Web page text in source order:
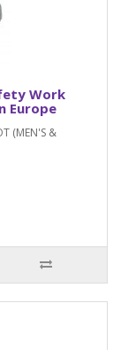
Work
Europe
(MEN'S &